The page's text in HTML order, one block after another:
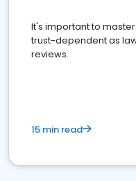
It's important to
trust-dependent as
reviews.
15 min read